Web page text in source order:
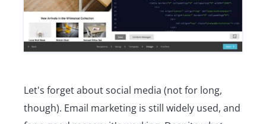
Let's forget about social media (not for long,
though). Email marketing is still widely used, and